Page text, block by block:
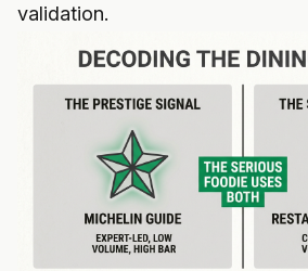
validation.